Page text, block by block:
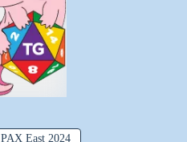
PAX East 2024